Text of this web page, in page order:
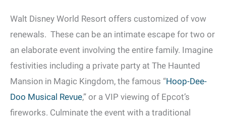
Walt Disney World Resort offers customized of vow
renewals. These can be an intimate escape for two or
an elaborate event involving the entire family. Imagine
festivities including a private party at The Haunted
Mansion in Magic Kingdom, the famous “Hoop-Dee-
Doo Musical Revue,” or a VIP viewing of Epcot’s
fireworks. Culminate the event with a traditional